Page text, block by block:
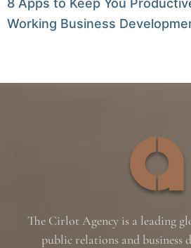
8 Apps to Keep You
Working Business
The Cirlot Agency is a leading
public relations and business